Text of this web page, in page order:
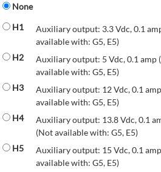
None
H1
Auxiliary output: 3.3 Vdc, 0.1
available with: G5, E5)
H2
Auxiliary output: 5 Vdc, 0.1 amp
available with: G5, E5)
H3
Auxiliary output: 12 Vdc, 0.1
available with: G5, E5)
H4
Auxiliary output: 13.8 Vdc, 0.1
(Not available with: G5, E5)
H5
Auxiliary output: 15 Vdc, 0.1
available with: G5, E5)